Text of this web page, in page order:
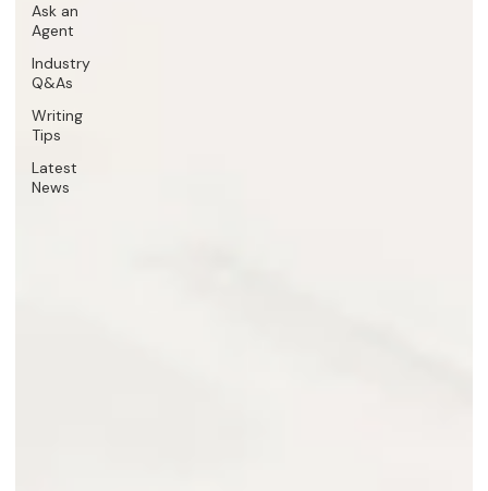
Ask an
Agent
Industry
Q&As
Writing
Tips
Latest
News